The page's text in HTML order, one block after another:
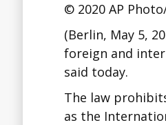
© 2020 AP
(Berlin, May 5,
foreign and
said today.
The law
as the